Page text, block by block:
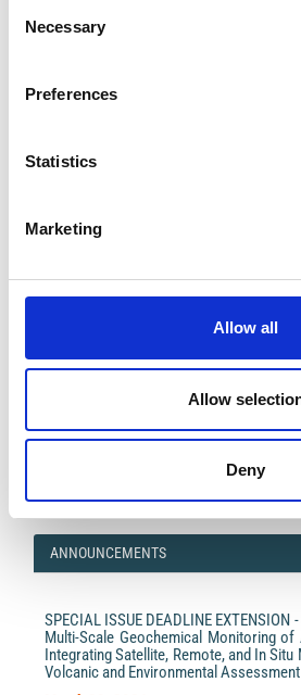
Selection
Necessary
Preferences
Statistics
Marketing
Allow all
Allow
Deny
References
FEATURED
FEATURED NEWS
Impact Factor 2026: 1.65 (+37.5% vs 2025)
international visibility and scientific
ANNOUNCEMENTS
SPECIAL ISSUE DEADLINE
Multi-Scale Geochemical Monitoring of
Integrating Satellite, Remote, and In
Volcanic and Environmental Assessment